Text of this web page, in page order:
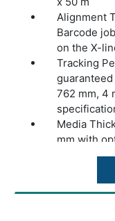
Alignment
Barcode
on the X-
Tracking
762 mm, 4
Media
mm with
Accuracy:
whichever
Speed: Up